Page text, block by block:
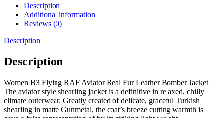
Description
Additional information
Reviews (0)
Description
Description
Women B3 Flying RAF Aviator Real Fur Leather Bomber Jacket
The aviator style shearling jacket is a definitive in relaxed, chilly
climate outerwear. Greatly created of delicate, graceful Turkish
shearling in matte Gunmetal, the coat’s breeze cutting warmth is